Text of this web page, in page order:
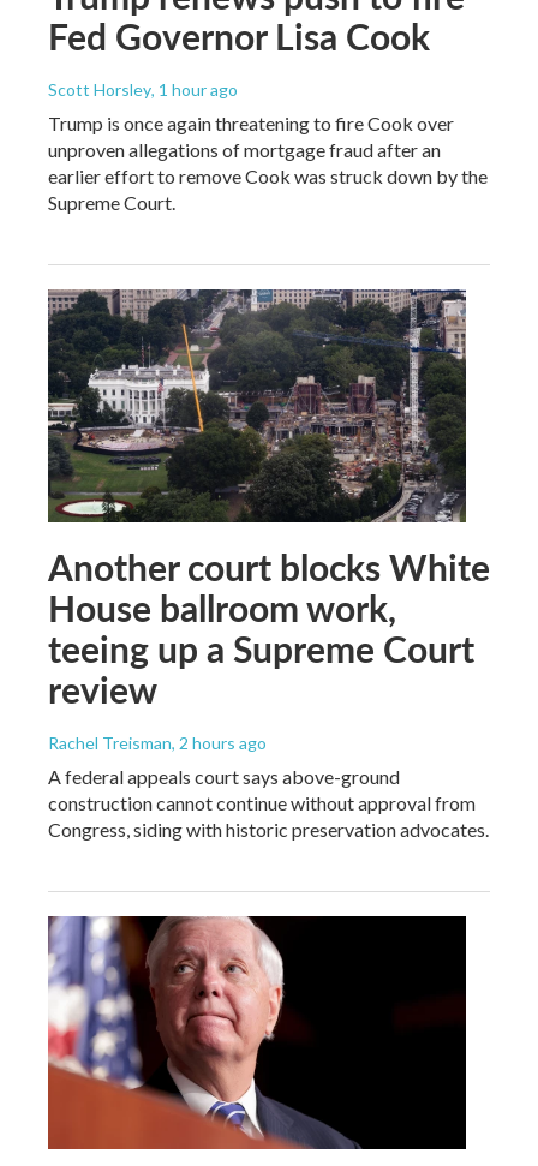
Fed Governor Lisa Cook
Scott Horsley, 1 hour ago
Trump is once again threatening to fire Cook over
unproven allegations of mortgage fraud after an
earlier effort to remove Cook was struck down by the
Supreme Court.
Another court blocks White
House ballroom work,
teeing up a Supreme Court
review
Rachel Treisman, 2 hours ago
A federal appeals court says above-ground
construction cannot continue without approval from
Congress, siding with historic preservation advocates.